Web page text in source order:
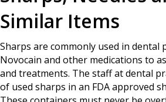
Similar Items
Sharps are commonly used in dental
Novocain and other medications to
and treatments. The staff at dental
of used sharps in an FDA approved